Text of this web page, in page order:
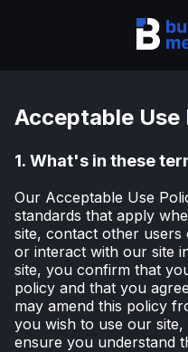
Acceptable Use
1. What's in these
Our Acceptable Use
standards that apply
site, contact other
or interact with our site
site, you confirm that
policy and that you
may amend this policy
you wish to use our
ensure you understand